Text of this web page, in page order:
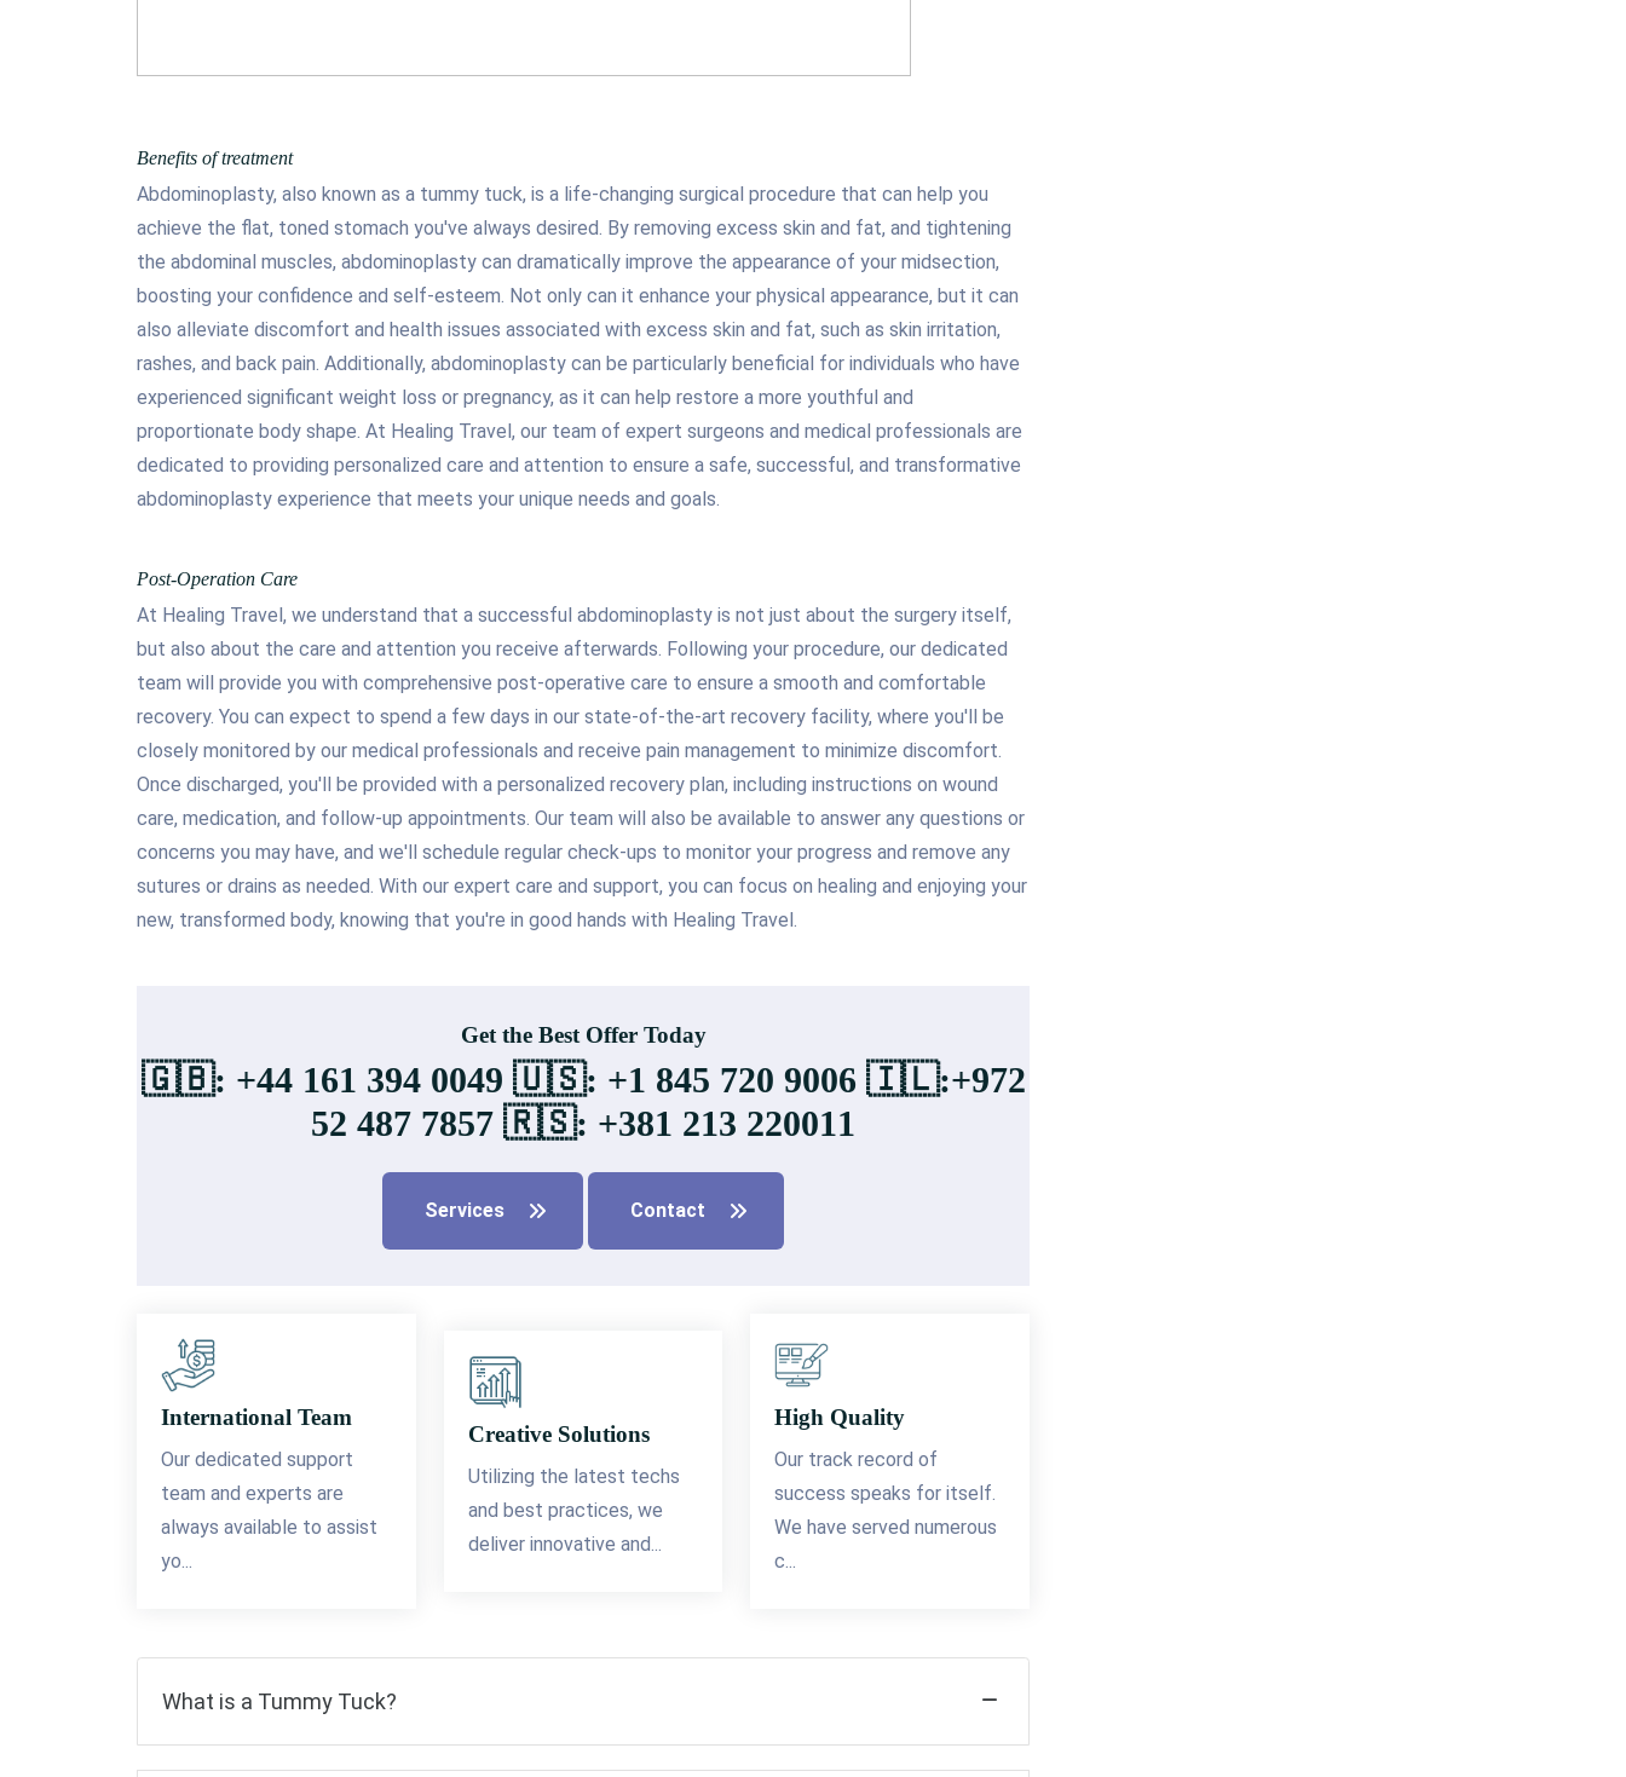
Benefits of treatment
Abdominoplasty, also known as a tummy tuck, is a life-changing surgical procedure that can help you
achieve the flat, toned stomach you've always desired. By removing excess skin and fat, and tightening
the abdominal muscles, abdominoplasty can dramatically improve the appearance of your midsection,
boosting your confidence and self-esteem. Not only can it enhance your physical appearance, but it can
also alleviate discomfort and health issues associated with excess skin and fat, such as skin irritation,
rashes, and back pain. Additionally, abdominoplasty can be particularly beneficial for individuals who have
experienced significant weight loss or pregnancy, as it can help restore a more youthful and
proportionate body shape. At Healing Travel, our team of expert surgeons and medical professionals are
dedicated to providing personalized care and attention to ensure a safe, successful, and transformative
abdominoplasty experience that meets your unique needs and goals.
Post-Operation Care
At Healing Travel, we understand that a successful abdominoplasty is not just about the surgery itself,
but also about the care and attention you receive afterwards. Following your procedure, our dedicated
team will provide you with comprehensive post-operative care to ensure a smooth and comfortable
recovery. You can expect to spend a few days in our state-of-the-art recovery facility, where you'll be
closely monitored by our medical professionals and receive pain management to minimize discomfort.
Once discharged, you'll be provided with a personalized recovery plan, including instructions on wound
care, medication, and follow-up appointments. Our team will also be available to answer any questions or
concerns you may have, and we'll schedule regular check-ups to monitor your progress and remove any
sutures or drains as needed. With our expert care and support, you can focus on healing and enjoying your
new, transformed body, knowing that you're in good hands with Healing Travel.
Get the Best Offer Today
🇬🇧: +44 161 394 0049 🇺🇸: +1 845 720 9006 🇮🇱:+972
52 487 7857 🇷🇸: +381 213 220011
Services Contact
International Team
Our dedicated support
team and experts are
always available to assist
yo...
Creative Solutions
Utilizing the latest techs
and best practices, we
deliver innovative and...
High Quality
Our track record of
success speaks for itself.
We have served numerous
c...
What is a Tummy Tuck?